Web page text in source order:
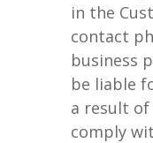
in the
contact
business
be liable
a result of
comply